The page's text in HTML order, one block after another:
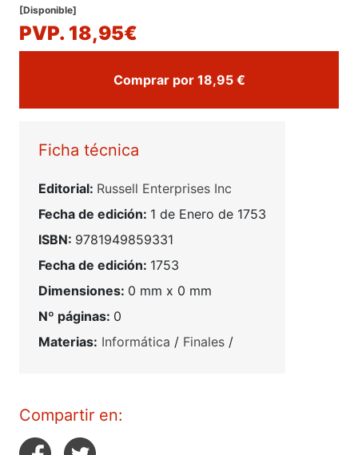
[Disponible]
PVP. 18,95€
Comprar por 18,95 €
Ficha técnica
Editorial: Russell Enterprises Inc
Fecha de edición: 1 de Enero de 1753
ISBN: 9781949859331
Fecha de edición: 1753
Dimensiones: 0 mm x 0 mm
Nº páginas: 0
Materias: Informática / Finales /
Compartir en: